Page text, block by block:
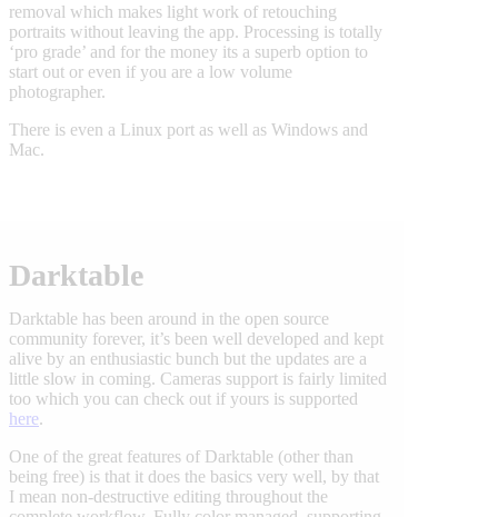
removal which makes light work of retouching
portraits without leaving the app. Processing is totally
‘pro grade’ and for the money its a superb option to
start out or even if you are a low volume
photographer.
There is even a Linux port as well as Windows and
Mac.
Darktable
Darktable has been around in the open source
community forever, it’s been well developed and kept
alive by an enthusiastic bunch but the updates are a
little slow in coming. Cameras support is fairly limited
too which you can check out if yours is supported
here.
One of the great features of Darktable (other than
being free) is that it does the basics very well, by that
I mean non-destructive editing throughout the